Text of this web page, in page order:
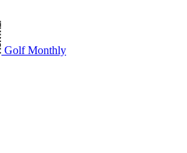
Golf Monthly